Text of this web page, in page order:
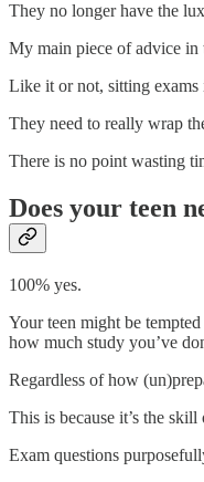
They no longer have the
My main piece of advice in
Like it or not, sitting exams
They need to really wrap
There is no point wasting
Does your teen
100% yes.
Your teen might be
how much study you’ve
Regardless of how
This is because it’s the
Exam questions